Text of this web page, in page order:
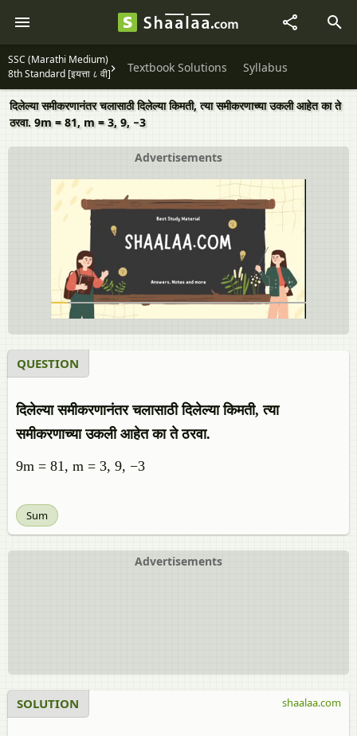
SSC (Marathi Medium)
8th Standard [इयत्ता ८ वी]
Textbook Solutions Syllabus
दिलेल्या समीकरणानंतर चलासाठी दिलेल्या किमती, त्या समीकरणाच्या उकली आहेत का ते
ठरवा. 9m = 81, m = 3, 9, −3
Advertisements
QUESTION
दिलेल्या समीकरणानंतर चलासाठी दिलेल्या किमती, त्या
समीकरणाच्या उकली आहेत का ते ठरवा.
9m = 81, m = 3, 9, −3
Sum
Advertisements
SOLUTION shaalaa.com